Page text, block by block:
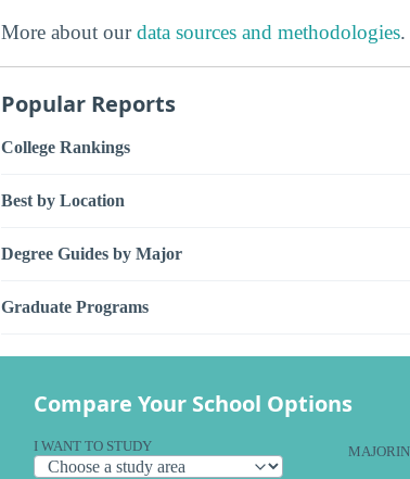
More about ourdata sources and methodologies.
Popular Reports
College Rankings
Best by Location
Degree Guides by Major
Graduate Programs
Compare Your School Options
I WANT TO STUDY